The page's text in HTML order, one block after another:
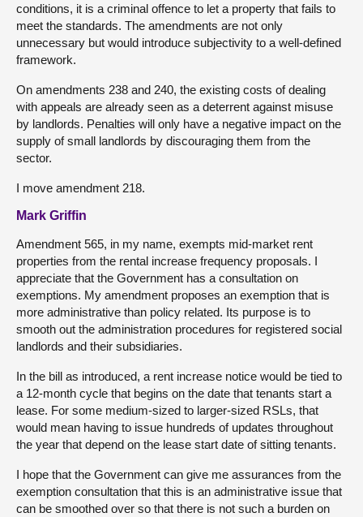
conditions, it is a criminal offence to let a property that fails to
meet the standards. The amendments are not only
unnecessary but would introduce subjectivity to a well-defined
framework.
On amendments 238 and 240, the existing costs of dealing
with appeals are already seen as a deterrent against misuse
by landlords. Penalties will only have a negative impact on the
supply of small landlords by discouraging them from the
sector.
I move amendment 218.
Mark Griffin
Amendment 565, in my name, exempts mid-market rent
properties from the rental increase frequency proposals. I
appreciate that the Government has a consultation on
exemptions. My amendment proposes an exemption that is
more administrative than policy related. Its purpose is to
smooth out the administration procedures for registered social
landlords and their subsidiaries.
In the bill as introduced, a rent increase notice would be tied to
a 12-month cycle that begins on the date that tenants start a
lease. For some medium-sized to larger-sized RSLs, that
would mean having to issue hundreds of updates throughout
the year that depend on the lease start date of sitting tenants.
I hope that the Government can give me assurances from the
exemption consultation that this is an administrative issue that
can be smoothed over so that there is not such a burden on